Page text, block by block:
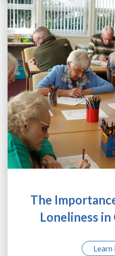
The
Loneliness